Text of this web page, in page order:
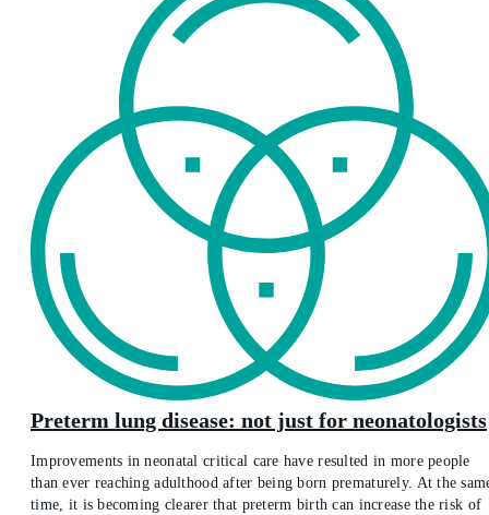
Preterm lung disease: not just for neonatologists
Improvements in neonatal critical care have resulted in more people
than ever reaching adulthood after being born prematurely. At the
time, it is becoming clearer that preterm birth can increase the risk of